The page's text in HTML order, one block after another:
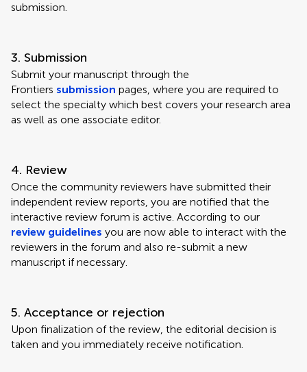
submission.
3. Submission
Submit your manuscript through the
Frontiers submission pages, where you are required to
select the specialty which best covers your research area
as well as one associate editor.
4. Review
Once the community reviewers have submitted their
independent review reports, you are notified that the
interactive review forum is active. According to our
review guidelines you are now able to interact with the
reviewers in the forum and also re-submit a new
manuscript if necessary.
5. Acceptance or rejection
Upon finalization of the review, the editorial decision is
taken and you immediately receive notification.